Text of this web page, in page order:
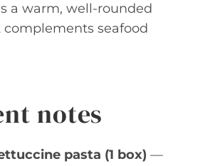
a warm, well-rounded
seafood
notes
pasta (1 box) —